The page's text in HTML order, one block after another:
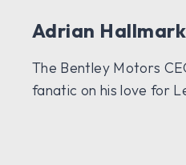
Adrian
The Bentley Motors
fanatic on his love for